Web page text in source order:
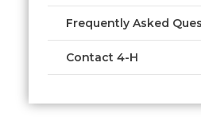
Frequently Asked
Contact 4-H